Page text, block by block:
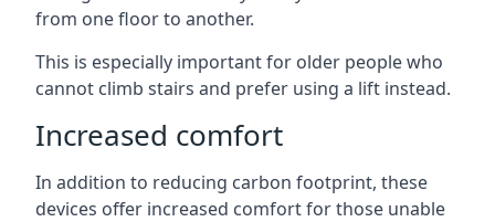
from one floor to another.
This is especially important for older people who
cannot climb stairs and prefer using a lift instead.
Increased comfort
In addition to reducing carbon footprint, these
devices offer increased comfort for those unable